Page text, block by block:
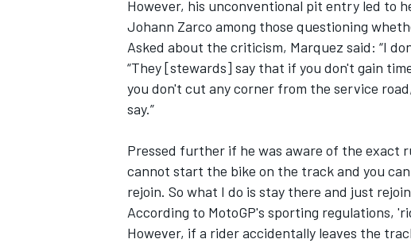
However, his unconventional pit entry led to
Johann Zarco among those questioning
Asked about the criticism, Marquez said: “I
“They [stewards] say that if you don't gain
you don't cut any corner from the service
say.”
Pressed further if he was aware of the exact
cannot start the bike on the track and you
rejoin. So what I do is stay there and just
According to MotoGP's sporting regulations,
However, if a rider accidentally leaves the